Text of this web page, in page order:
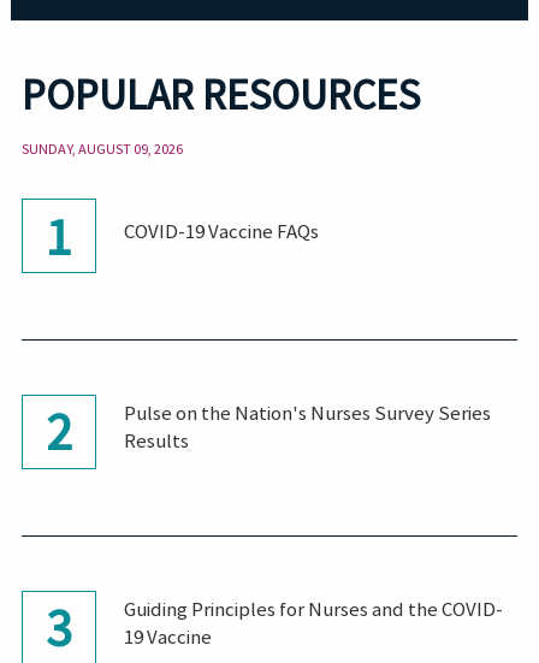
POPULAR RESOURCES
SUNDAY, AUGUST 09, 2026
1 COVID-19 Vaccine FAQs
2
Pulse on the Nation's Nurses Survey Series
Results
3
Guiding Principles for Nurses and the COVID-
19 Vaccine